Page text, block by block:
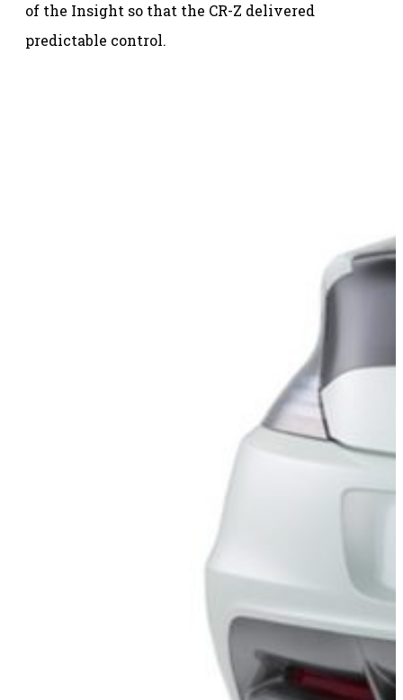
of the Insight so that the CR-Z delivered
predictable control.